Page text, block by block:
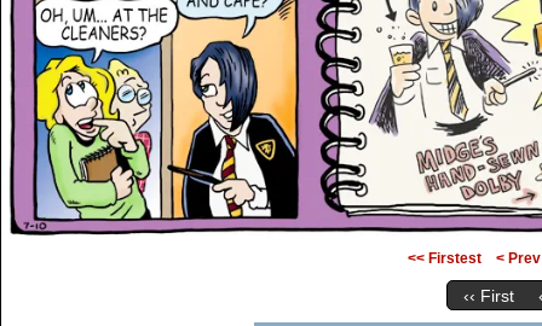
<< Firstest < Prev
‹‹ First